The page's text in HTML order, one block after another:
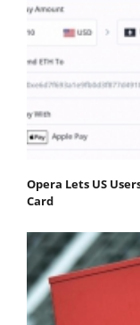
Opera Lets US
Card